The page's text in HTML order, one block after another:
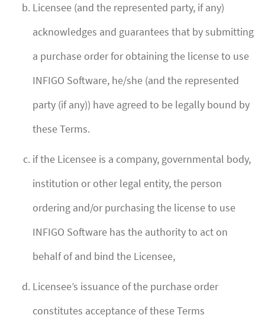
Licensee (and the represented party, if any)
acknowledges and guarantees that by submitting
a purchase order for obtaining the license to use
INFIGO Software, he/she (and the represented
party (if any)) have agreed to be legally bound by
these Terms.
if the Licensee is a company, governmental body,
institution or other legal entity, the person
ordering and/or purchasing the license to use
INFIGO Software has the authority to act on
behalf of and bind the Licensee,
Licensee’s issuance of the purchase order
constitutes acceptance of these Terms